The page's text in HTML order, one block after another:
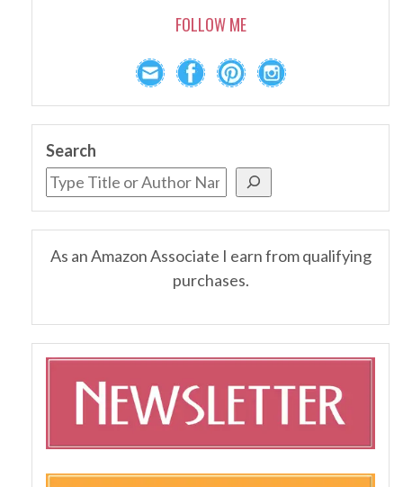
FOLLOW ME
Search
As an Amazon Associate I earn from qualifying
purchases.